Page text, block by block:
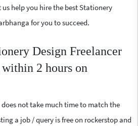
us help you hire the best Stationery
for you to succeed.
Design Freelancer
2 hours on
does not take much time to match the
a job / query is free on rockerstop and